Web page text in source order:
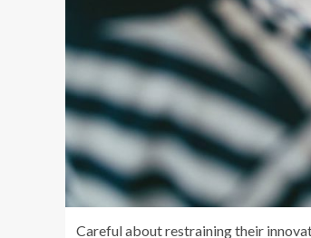
Careful about restraining their